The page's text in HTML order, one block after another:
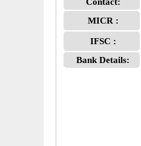
MICR :
IFSC :
Bank Details: